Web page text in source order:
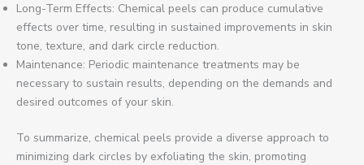
Long-Term Effects: Chemical peels can produce cumulative
effects over time, resulting in sustained improvements in skin
tone, texture, and dark circle reduction.
Maintenance: Periodic maintenance treatments may be
necessary to sustain results, depending on the demands and
desired outcomes of your skin.
To summarize, chemical peels provide a diverse approach to
minimizing dark circles by exfoliating the skin, promoting